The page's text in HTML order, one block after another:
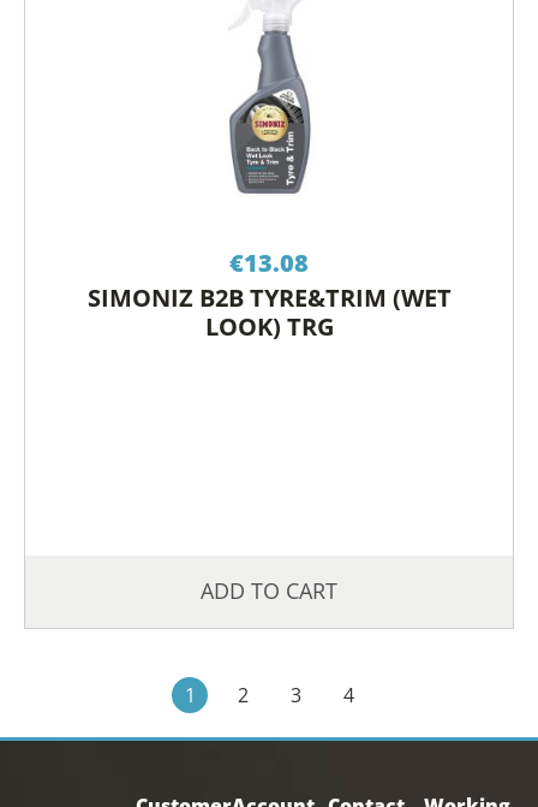
€13.08
SIMONIZ B2B TYRE&TRIM (WET
LOOK) TRG
ADD TO CART
1 2 3 4